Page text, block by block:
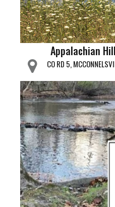
Appalachian
CO RD 5,